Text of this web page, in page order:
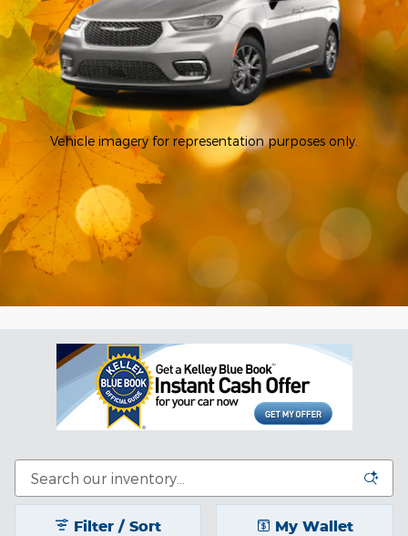
Vehicle imagery for representation purposes only.
Filter / Sort My Wallet